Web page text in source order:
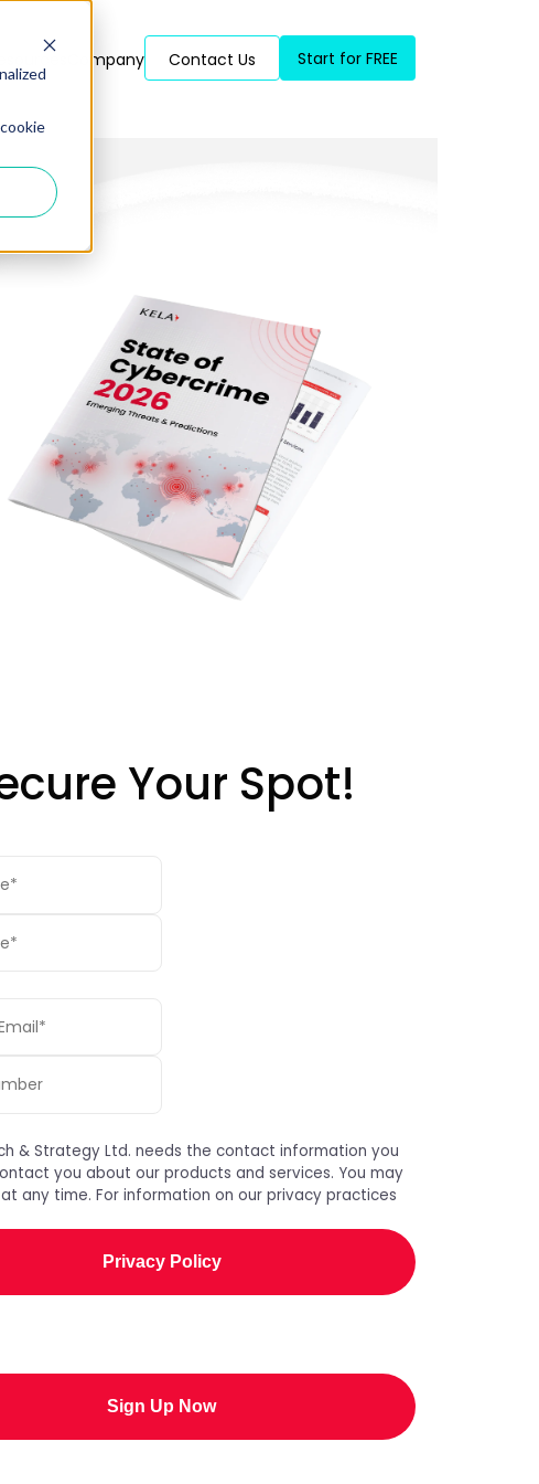
Company Contact Us Start for FREE
Your Spot!
& Strategy Ltd. needs the contact information you
you about our products and services. You may
any time. For information on our privacy practices
Privacy Policy